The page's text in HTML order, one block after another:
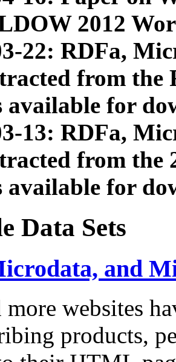
2012
22: RDFa,
from
available for
13: RDFa,
from the
available for
Data Sets
and
websites
products,